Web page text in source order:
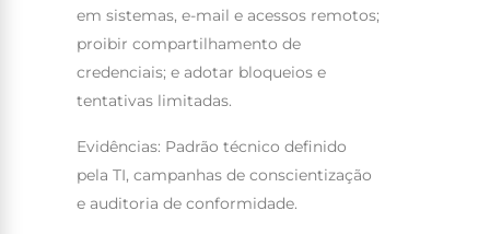
em sistemas, e-mail e acessos remotos;
proibir compartilhamento de
credenciais; e adotar bloqueios e
tentativas limitadas.
Evidências: Padrão técnico definido
pela TI, campanhas de conscientização
e auditoria de conformidade.